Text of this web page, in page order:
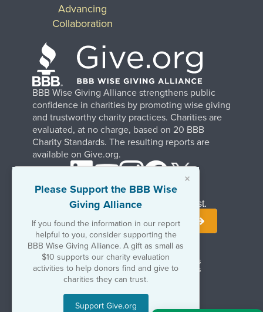
×
Please Support the BBB Wise
Giving Alliance
If you found the information in our report
helpful to you, consider supporting the
BBB Wise Giving Alliance. A gift as small as
$10 supports our charity evaluation
activities to help donors find and give to
charities they can trust.
Support Give.org
BBB Wise Giving Alliance strengthens public
confidence in charities by promoting wise giving
and trustworthy charity practices. Charities are
evaluated, at no charge, based on 20 BBB
Charity Standards. The resulting reports are
available on Give.org.
Advancing
Collaboration
Terms of UseCopyrights & Trademarks
Government & Regulatory Disclosures
Privacy Policy
Stay Informed. Join Our Mailing List.